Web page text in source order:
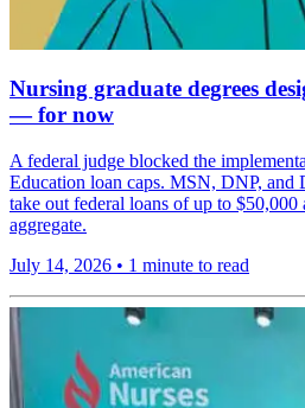
Nursing graduate degrees
— for now
A federal judge blocked the
Education loan caps. MSN, DNP, and
take out federal loans of up to $50,000
aggregate.
July 14, 2026 • 1 minute to read